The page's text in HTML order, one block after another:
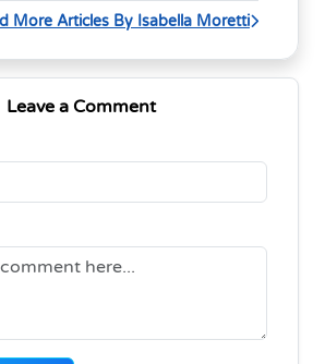
More Articles By Isabella Moretti
Leave a Comment